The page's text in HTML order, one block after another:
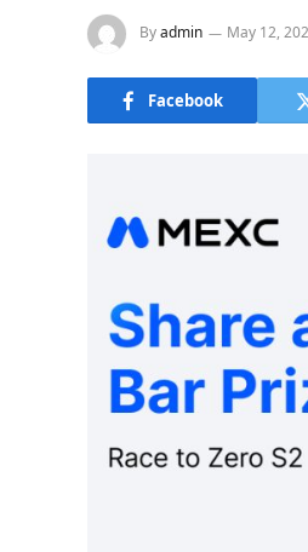
Byadmin May 12,
Facebook